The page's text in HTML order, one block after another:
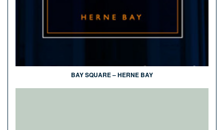
BAY SQUARE – HERNE BAY